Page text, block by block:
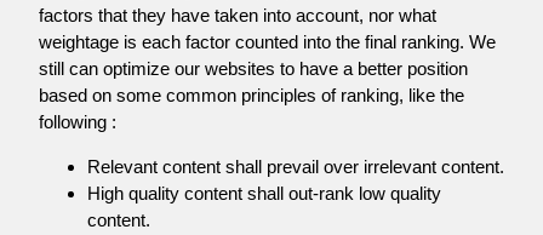
factors that they have taken into account, nor what
weightage is each factor counted into the final ranking. We
still can optimize our websites to have a better position
based on some common principles of ranking, like the
following :
Relevant content shall prevail over irrelevant content.
High quality content shall out-rank low quality
content.